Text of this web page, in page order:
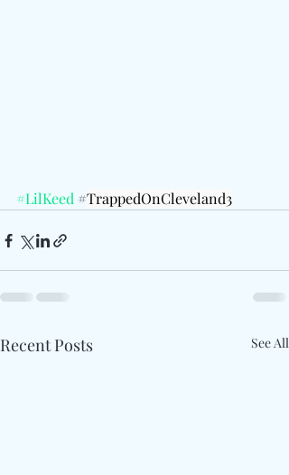
#LilKeed #TrappedOnCleveland3
Recent Posts See All